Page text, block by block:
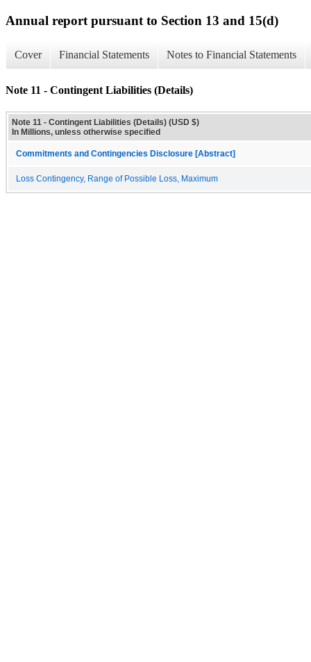
Annual report pursuant to Section 13 and 15(d)
Cover Financial Statements Notes to Financial Statements
Note 11 - Contingent Liabilities (Details)
Note 11 - Contingent Liabilities (Details) (USD $)
In Millions, unless otherwise specified
Commitments and Contingencies Disclosure [Abstract]
Loss Contingency, Range of Possible Loss, Maximum